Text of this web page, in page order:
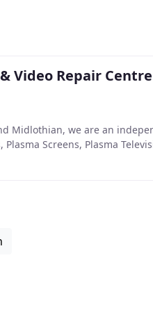
Video Repair Centre
Midlothian, we are an
Screens, Plasma